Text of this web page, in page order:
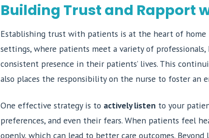
Building Trust and Rapport
Establishing trust with patients is at the heart of
settings, where patients meet a variety of
consistent presence in their patients’ lives. This
also places the responsibility on the nurse to foster an
One effective strategy is to actively listen to your
preferences, and even their fears. When patients feel
openly, which can lead to better care outcomes.